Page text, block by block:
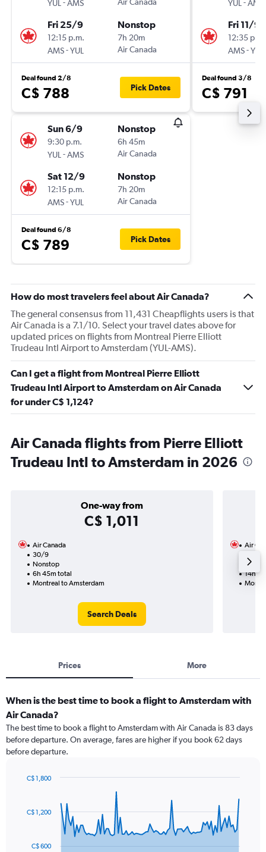
YUL
AMS
Fri 25/9
12:15 p.m.
AMS-YUL
Nonstop
7h 20m
Air Canada
Deal found 2/8
C$ 788 Pick Dates
Sun 6/9
9:30 p.m.
YUL -AMS
Nonstop
6h 45m
Air Canada
Sat 12/9
12:15 p.m.
AMS-YUL
Nonstop
7h 20m
Air Canada
Deal found 6/8
C$ 789 Pick Dates
YUL
AMS
Fri 11/9
12:35 p.m.
AMS-YUL
Deal found 3/8
C$ 791
How do most travelers feel about Air Canada?
The general consensus from 11,431 Cheapflights users is that
Air Canada is a 7.1/10. Select your travel dates above for
updated prices on flights from Montreal Pierre Elliott
Trudeau Intl Airport to Amsterdam (YUL-AMS).
Can I get a flight from Montreal Pierre Elliott
Trudeau Intl Airport to Amsterdam on Air Canada
for under C$ 1,124?
Air Canada flights from Pierre Elliott
Trudeau Intl to Amsterdam in 2026
One-way from
C$ 1,011
Air Canada
30/9
Nonstop
6h 45m total
Montreal to Amsterdam
Search Deals
Air
14h
Prices More
When is the best time to book a flight to Amsterdam with
Air Canada?
The best time to book a flight to Amsterdam with Air Canada is 83 days
before departure. On average, fares are higher if you book 62 days
before departure.
91
data
C$ 600
C$ 1,200
C$ 1,800